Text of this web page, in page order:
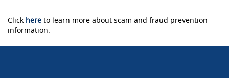
Click here to learn more about scam and fraud prevention
information.